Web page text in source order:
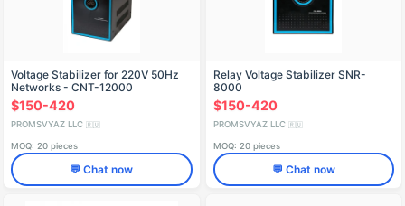
Voltage Stabilizer for 220V 50Hz
Networks - CNT-12000
$150-420
PROMSVYAZ LLC 🇷🇺
MOQ: 20 pieces
💬 Chat now
Relay Voltage Stabilizer SNR-
8000
$150-420
PROMSVYAZ LLC 🇷🇺
MOQ: 20 pieces
💬 Chat now